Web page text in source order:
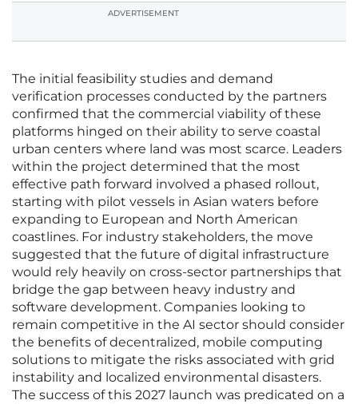
ADVERTISEMENT
The initial feasibility studies and demand
verification processes conducted by the partners
confirmed that the commercial viability of these
platforms hinged on their ability to serve coastal
urban centers where land was most scarce. Leaders
within the project determined that the most
effective path forward involved a phased rollout,
starting with pilot vessels in Asian waters before
expanding to European and North American
coastlines. For industry stakeholders, the move
suggested that the future of digital infrastructure
would rely heavily on cross-sector partnerships that
bridge the gap between heavy industry and
software development. Companies looking to
remain competitive in the AI sector should consider
the benefits of decentralized, mobile computing
solutions to mitigate the risks associated with grid
instability and localized environmental disasters.
The success of this 2027 launch was predicated on a